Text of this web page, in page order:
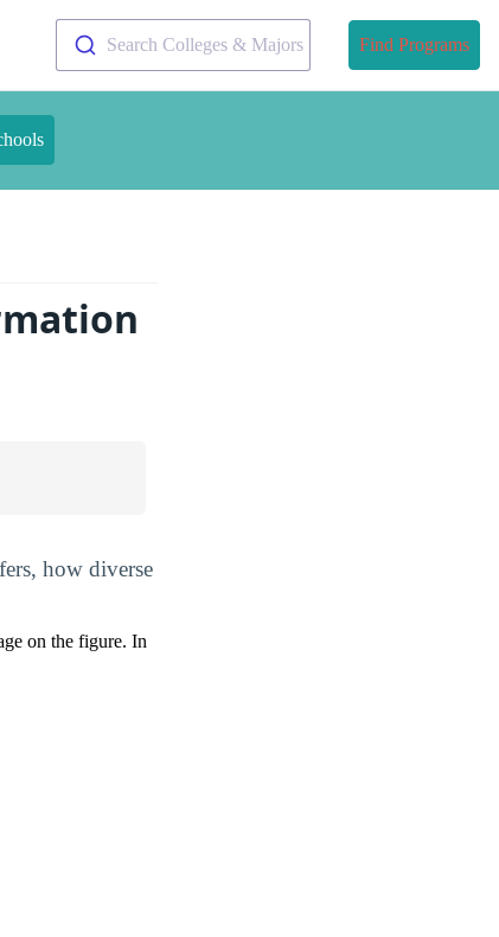
Search Colleges & Majors Find Programs
how diverse
on the figure. In